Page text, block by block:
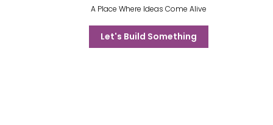
A Place Where Ideas Come Alive
Let's Build Something